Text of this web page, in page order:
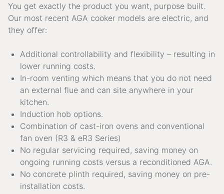
You get exactly the product you want, purpose built.
Our most recent AGA cooker models are electric, and
they offer:
Additional controllability and flexibility – resulting in
lower running costs.
In-room venting which means that you do not need
an external flue and can site anywhere in your
kitchen.
Induction hob options.
Combination of cast-iron ovens and conventional
fan oven (R3 & eR3 Series)
No regular servicing required, saving money on
ongoing running costs versus a reconditioned AGA.
No concrete plinth required, saving money on pre-
installation costs.